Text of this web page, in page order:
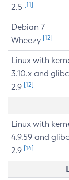
2.5 [11]
Debian 7
Wheezy [12]
Linux with
3.10.x and glibc
2.9 [12]
Linux with
4.9.59 and glibc
2.9 [14]